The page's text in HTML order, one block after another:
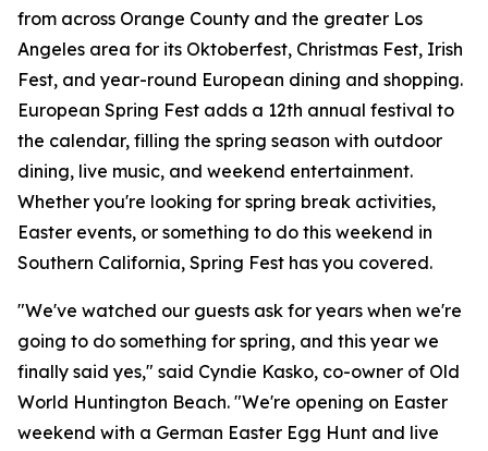
from across Orange County and the greater Los
Angeles area for its Oktoberfest, Christmas Fest, Irish
Fest, and year-round European dining and shopping.
European Spring Fest adds a 12th annual festival to
the calendar, filling the spring season with outdoor
dining, live music, and weekend entertainment.
Whether you're looking for spring break activities,
Easter events, or something to do this weekend in
Southern California, Spring Fest has you covered.
"We've watched our guests ask for years when we're
going to do something for spring, and this year we
finally said yes," said Cyndie Kasko, co-owner of Old
World Huntington Beach. "We're opening on Easter
weekend with a German Easter Egg Hunt and live